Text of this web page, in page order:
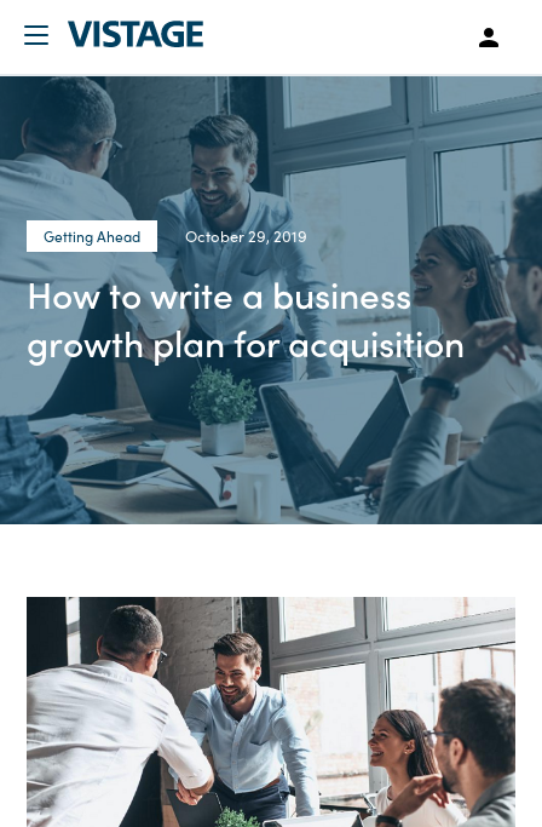
Getting Ahead October 29, 2019
How to write a business
growth plan for acquisition